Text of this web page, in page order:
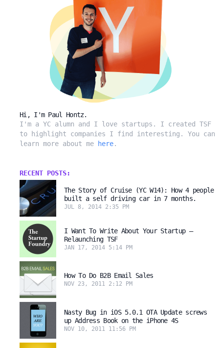
Hi, I'm Paul Hontz.
I'm a YC alumn and I love startups. I created TSF
to highlight companies I find interesting. You can
learn more about me
here.
RECENT POSTS:
The Story of Cruise (YC W14): How 4 people
built a self driving car in 7 months.
JUL 8, 2014 2:35 PM
I Want To Write About Your Startup –
Relaunching TSF
JAN 17, 2014 5:14 PM
How To Do B2B Email Sales
NOV 23, 2011 2:12 PM
Nasty Bug in iOS 5.0.1 OTA Update screws
up Address Book on the iPhone 4S
NOV 10, 2011 11:56 PM